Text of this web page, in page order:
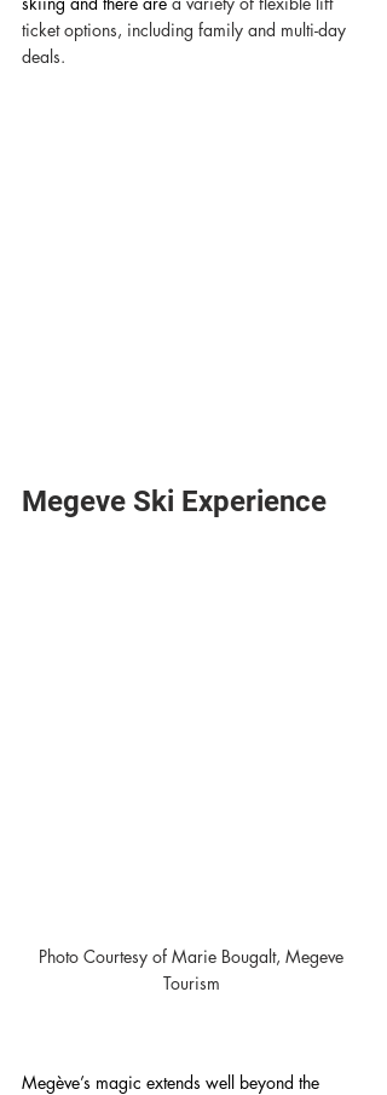
ticket options, including family and multi-day
deals.
Megeve Ski Experience
Photo Courtesy of Marie Bougalt, Megeve
Tourism
Megève’s magic extends well beyond the